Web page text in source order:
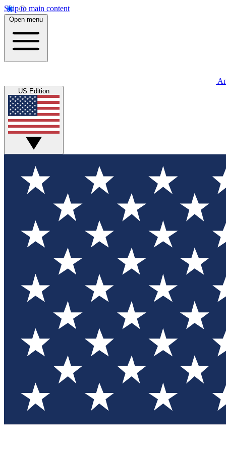
Skip to main content
Open menu
US Edition